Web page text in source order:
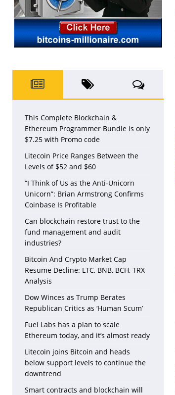
This Complete Blockchain &
Ethereum Programmer Bundle is only
$7.25 with Promo code
Litecoin Price Ranges Between the
Levels of $52 and $60
“I Think of Us as the Anti-Unicorn
Unicorn”: Brian Armstrong Confirms
Coinbase Is Profitable
Can blockchain restore trust to the
fund management and audit
industries?
Bitcoin And Crypto Market Cap
Resume Decline: LTC, BNB, BCH, TRX
Analysis
Dow Winces as Trump Berates
Republican Critics as ‘Human Scum’
Fuel Labs has a plan to scale
Ethereum today, and it’s almost ready
Litecoin joins Bitcoin and heads
below support levels to continue the
downtrend
Smart contracts and blockchain will